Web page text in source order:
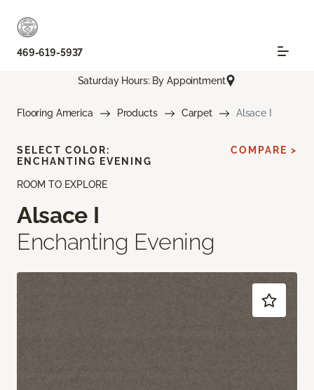
469-619-5937
Saturday Hours: By Appointment
Flooring America Products Carpet Alsace I
ROOM TO EXPLORE
Alsace I
Enchanting Evening
SELECT COLOR:
ENCHANTING EVENING
COMPARE >